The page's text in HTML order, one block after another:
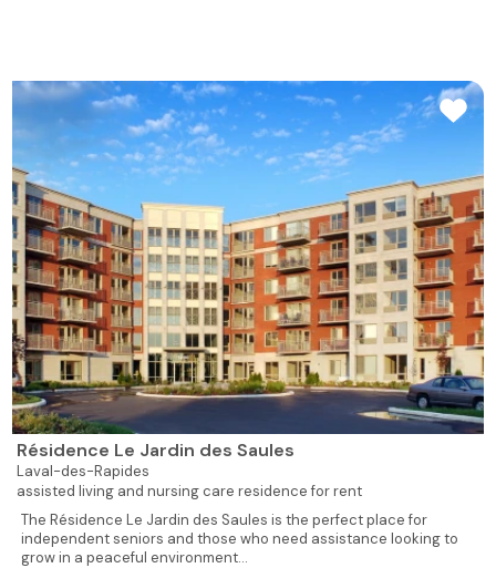
Résidence Le Jardin des Saules
Laval-des-Rapides
assisted living and nursing care residence for rent
The Résidence Le Jardin des Saules is the perfect place for
independent seniors and those who need assistance looking to
grow in a peaceful environment...